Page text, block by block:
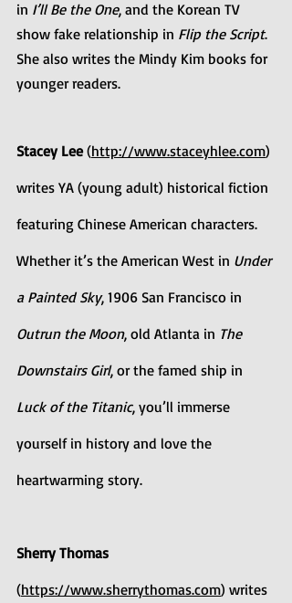
in I’ll Be the One, and the Korean TV
show fake relationship in Flip the Script.
She also writes the Mindy Kim books for
younger readers.
Stacey Lee (http://www.staceyhlee.com)
writes YA (young adult) historical fiction
featuring Chinese American characters.
Whether it’s the American West in Under
a Painted Sky, 1906 San Francisco in
Outrun the Moon, old Atlanta in The
Downstairs Girl, or the famed ship in
Luck of the Titanic, you’ll immerse
yourself in history and love the
heartwarming story.
Sherry Thomas
(https://www.sherrythomas.com) writes